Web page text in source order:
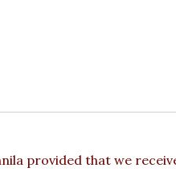
provided that we